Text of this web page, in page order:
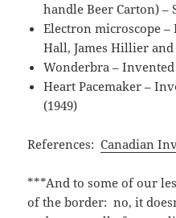
handle Beer Carton) –
Electron microscope –
Hall, James Hillier
Wonderbra –
Heart Pacemaker –
(1949)
References:Canadian
***And to some of our
of the border: no, it